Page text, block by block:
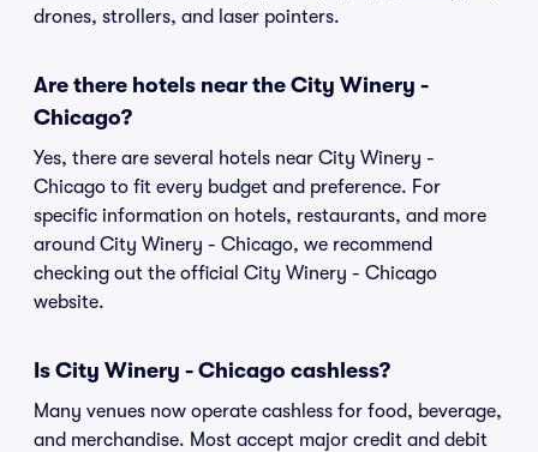
drones, strollers, and laser pointers.
Are there hotels near the City Winery -
Chicago?
Yes, there are several hotels near City Winery -
Chicago to fit every budget and preference. For
specific information on hotels, restaurants, and more
around City Winery - Chicago, we recommend
checking out the official City Winery - Chicago
website.
Is City Winery - Chicago cashless?
Many venues now operate cashless for food, beverage,
and merchandise. Most accept major credit and debit